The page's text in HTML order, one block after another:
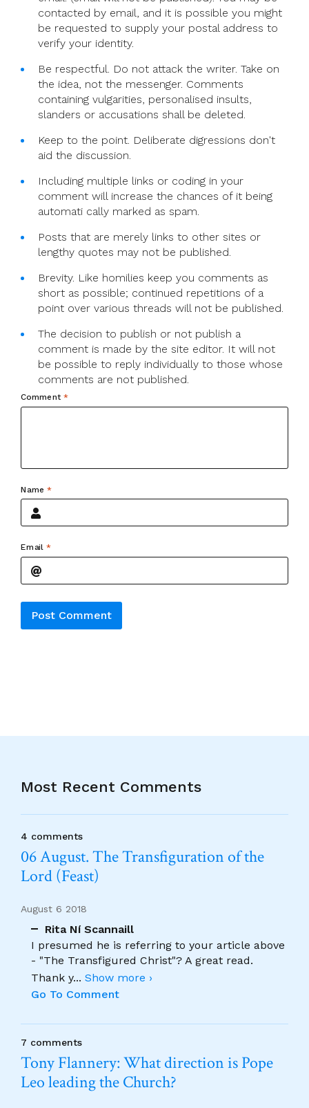
contacted by email, and it is possible you might
be requested to supply your postal address to
verify your identity.
Be respectful. Do not attack the writer. Take on
the idea, not the messenger. Comments
containing vulgarities, personalised insults,
slanders or accusations shall be deleted.
Keep to the point. Deliberate digressions don't
aid the discussion.
Including multiple links or coding in your
comment will increase the chances of it being
automati cally marked as spam.
Posts that are merely links to other sites or
lengthy quotes may not be published.
Brevity. Like homilies keep you comments as
short as possible; continued repetitions of a
point over various threads will not be published.
The decision to publish or not publish a
comment is made by the site editor. It will not
be possible to reply individually to those whose
comments are not published.
Comment *
Name*
Email *
Most Recent Comments
4 comments
06 August. The Transfiguration of the
Lord (Feast)
August 6 2018
Rita Ní Scannaill
I presumed he is referring to your article above
- "The Transfigured Christ"? A great read.
Thank y... Show more ›
Go To Comment
7 comments
Tony Flannery: What direction is Pope
Leo leading the Church?